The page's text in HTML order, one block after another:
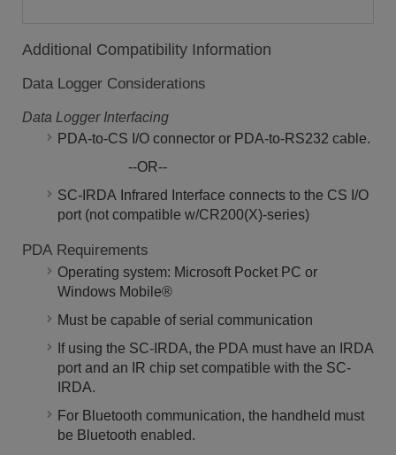
Additional Compatibility Information
Data Logger Considerations
Data Logger Interfacing
PDA-to-CS I/O connector or PDA-to-RS232 cable.
--OR--
SC-IRDA Infrared Interface connects to the CS I/O
port (not compatible w/CR200(X)-series)
PDA Requirements
Operating system: Microsoft Pocket PC or
Windows Mobile®
Must be capable of serial communication
If using the SC-IRDA, the PDA must have an IRDA
port and an IR chip set compatible with the SC-
IRDA.
For Bluetooth communication, the handheld must
be Bluetooth enabled.